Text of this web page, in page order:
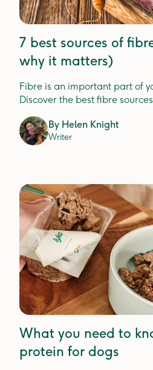
7 best sources of
why it matters)
Fibre is an important part of
Discover the best fibre
meals.By Helen Knight
Writer
What you need to
protein for dogs